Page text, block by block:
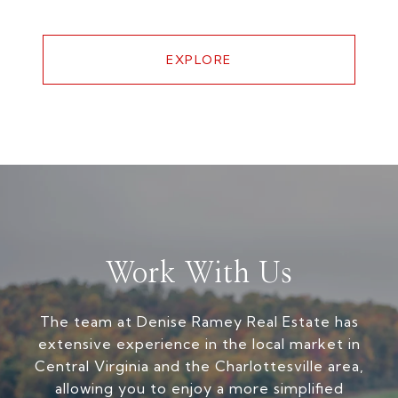
EXPLORE
Work With Us
The team at Denise Ramey Real Estate has
extensive experience in the local market in
Central Virginia and the Charlottesville area,
allowing you to enjoy a more simplified